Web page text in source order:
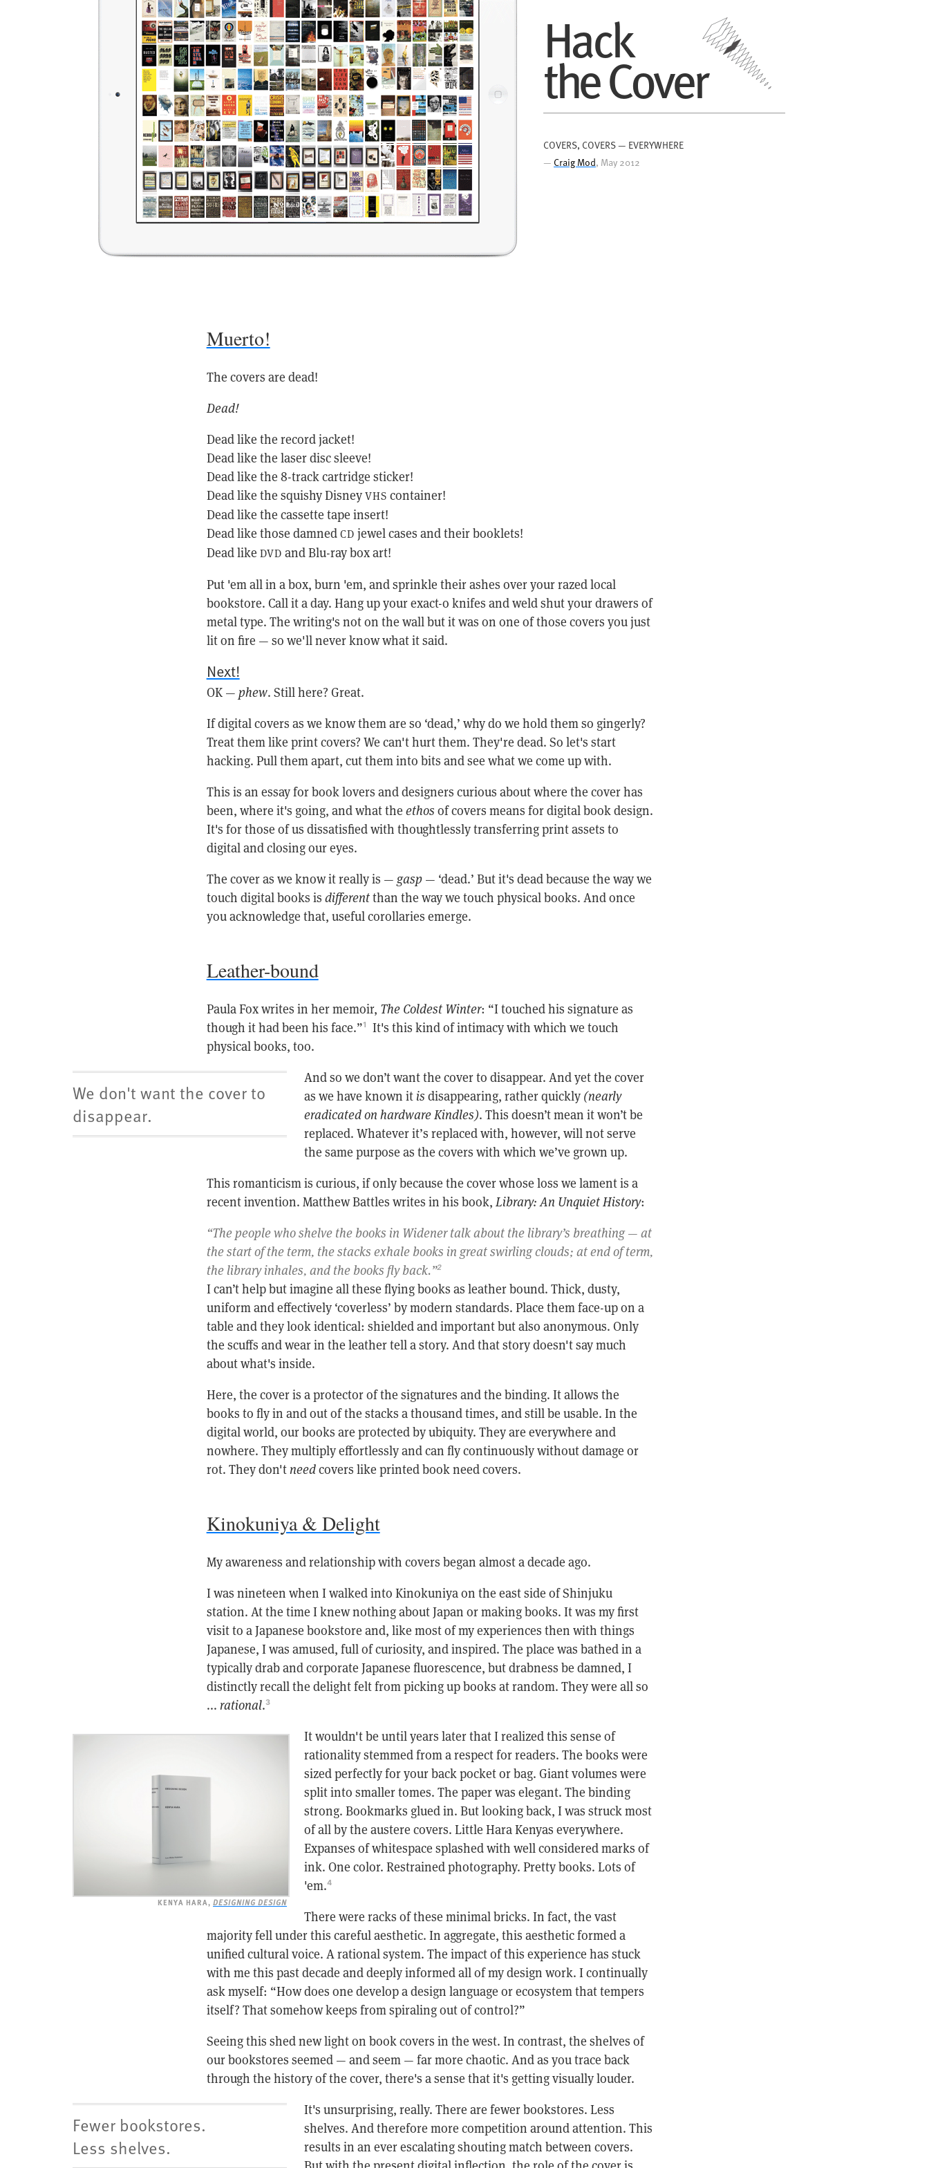
Hack
theCover
COVERS, COVERS — EVERYWHERE
— Craig Mod, May 2012
Muerto!
The covers are dead!
Dead!
Dead like the record jacket!
Dead like the laser disc sleeve!
Dead like the 8-track cartridge sticker!
Dead like the squishy Disney VHS container!
Dead like the cassette tape insert!
Dead like those damned CD jewel cases and their booklets!
Dead like DVD and Blu-ray box art!
Put 'em all in a box, burn 'em, and sprinkle their ashes over your razed local
bookstore. Call it a day. Hang up your exact-o knifes and weld shut your drawers of
metal type. The writing's not on the wall but it was on one of those covers you just
lit on fire — so we'll never know what it said.
Next!
OK — phew. Still here? Great.
If digital covers as we know them are so ‘dead,’ why do we hold them so gingerly?
Treat them like print covers? We can't hurt them. They're dead. So let's start
hacking. Pull them apart, cut them into bits and see what we come up with.
This is an essay for book lovers and designers curious about where the cover has
been, where it's going, and what the ethos of covers means for digital book design.
It's for those of us dissatisfied with thoughtlessly transferring print assets to
digital and closing our eyes.
The cover as we know it really is — gasp— ‘dead.’ But it's dead because the way we
touch digital books is differentthan the way we touch physical books. And once
you acknowledge that, useful corollaries emerge.
Leather-bound
Paula Fox writes in her memoir, The Coldest Winter: “I touched his signature as
though it had been his face.”1
It's this kind of intimacy with which we touch
physical books, too.
We don't want the cover to
disappear.
And so we don’t want the cover to disappear. And yet the cover
as we have known itis disappearing, rather quickly (nearly
eradicated on hardware Kindles). This doesn’t mean it won’t be
replaced. Whatever it’s replaced with, however, will not serve
the same purpose as the covers with which we’ve grown up.
This romanticism is curious, if only because the cover whose loss we lament is a
recent invention. Matthew Battles writes in his book, Library: An Unquiet History:
“The people who shelve the books in Widener talk about the library’s breathing — at
the start of the term, the stacks exhale books in great swirling clouds; at end of term,
the library inhales, and the books fly back.”2
I can’t help but imagine all these flying books as leather bound. Thick, dusty,
uniform and effectively ‘coverless’ by modern standards. Place them face-up on a
table and they look identical: shielded and important but also anonymous. Only
the scuffs and wear in the leather tell a story. And that story doesn't say much
about what's inside.
Here, the cover is a protector of the signatures and the binding. It allows the
books to fly in and out of the stacks a thousand times, and still be usable. In the
digital world, our books are protected by ubiquity. They are everywhere and
nowhere. They multiply effortlessly and can fly continuously without damage or
rot. They don't needcovers like printed book need covers.
Kinokuniya & Delight
My awareness and relationship with covers began almost a decade ago.
I was nineteen when I walked into Kinokuniya on the east side of Shinjuku
station. At the time I knew nothing about Japan or making books. It was my first
visit to a Japanese bookstore and, like most of my experiences then with things
Japanese, I was amused, full of curiosity, and inspired. The place was bathed in a
typically drab and corporate Japanese fluorescence, but drabness be damned, I
distinctly recall the delight felt from picking up books at random. They were all so
... rational.3
KENYA HARA,DESIGNING DESIGN
It wouldn't be until years later that I realized this sense of
rationality stemmed from a respect for readers. The books were
sized perfectly for your back pocket or bag. Giant volumes were
split into smaller tomes. The paper was elegant. The binding
strong. Bookmarks glued in. But looking back, I was struck most
of all by the austere covers. Little Hara Kenyas everywhere.
Expanses of whitespace splashed with well considered marks of
ink. One color. Restrained photography. Pretty books. Lots of
'em.4
There were racks of these minimal bricks. In fact, the vast
majority fell under this careful aesthetic. In aggregate, this aesthetic formed a
unified cultural voice. A rational system. The impact of this experience has stuck
with me this past decade and deeply informed all of my design work. I continually
ask myself: “How does one develop a design language or ecosystem that tempers
itself? That somehow keeps from spiraling out of control?”
Seeing this shed new light on book covers in the west. In contrast, the shelves of
our bookstores seemed — and seem — far more chaotic. And as you trace back
through the history of the cover, there's a sense that it's getting visually louder.
Fewer bookstores.
Less shelves.
It's unsurprising, really. There are fewer bookstores. Less
shelves. And therefore more competition around attention. This
results in an ever escalating shouting match between covers.